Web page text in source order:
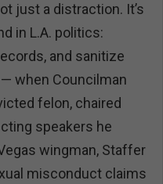
just a distraction. It’s
in L.A. politics:
and sanitize
— when Councilman
felon, chaired
speakers he
wingman, Staffer
misconduct claims